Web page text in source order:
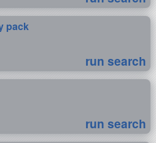
pack
run search
run search